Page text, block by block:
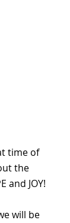
time of
the
and JOY!
will be